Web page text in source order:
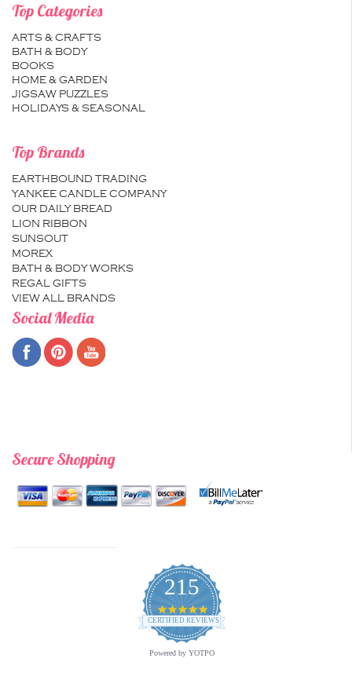
Top Categories
ARTS & CRAFTS
BATH & BODY
BOOKS
HOME & GARDEN
JIGSAW PUZZLES
HOLIDAYS & SEASONAL
Top Brands
EARTHBOUND TRADING
YANKEE CANDLE COMPANY
OUR DAILY BREAD
LION RIBBON
SUNSOUT
MOREX
BATH & BODY WORKS
REGAL GIFTS
VIEW ALL BRANDS
Social Media
Secure Shopping
215
4.9
star
rating
CERTIFIED REVIEWS
Powered by YOTPO